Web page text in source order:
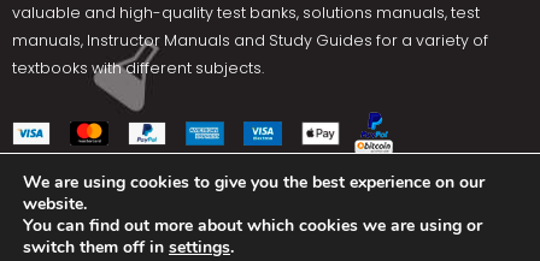
valuable and high-quality test banks, solutions manuals, test
manuals, Instructor Manuals and Study Guides for a variety of
textbooks with different subjects.
Terms Of Use
Social Media
We are using cookies to give you the best experience on our
website.
You can find out more about which cookies we are using or
switch them off in settings.